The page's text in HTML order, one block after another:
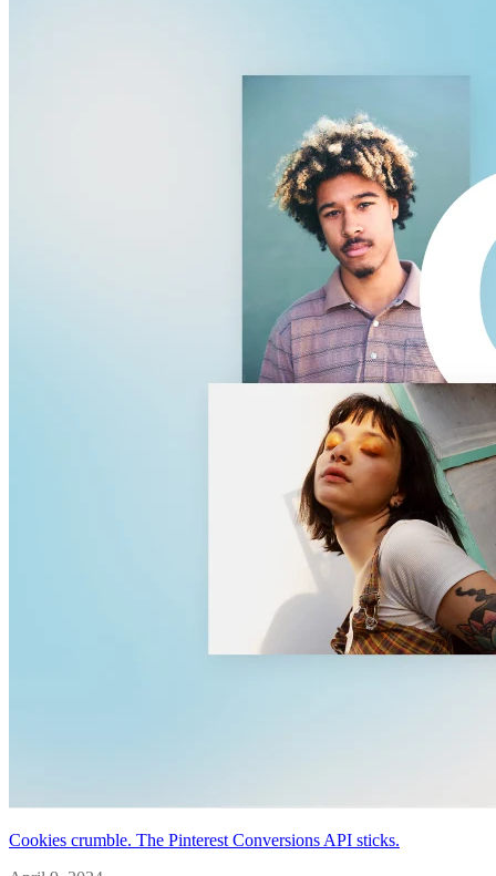
Cookies crumble. The Pinterest Conversions API sticks.